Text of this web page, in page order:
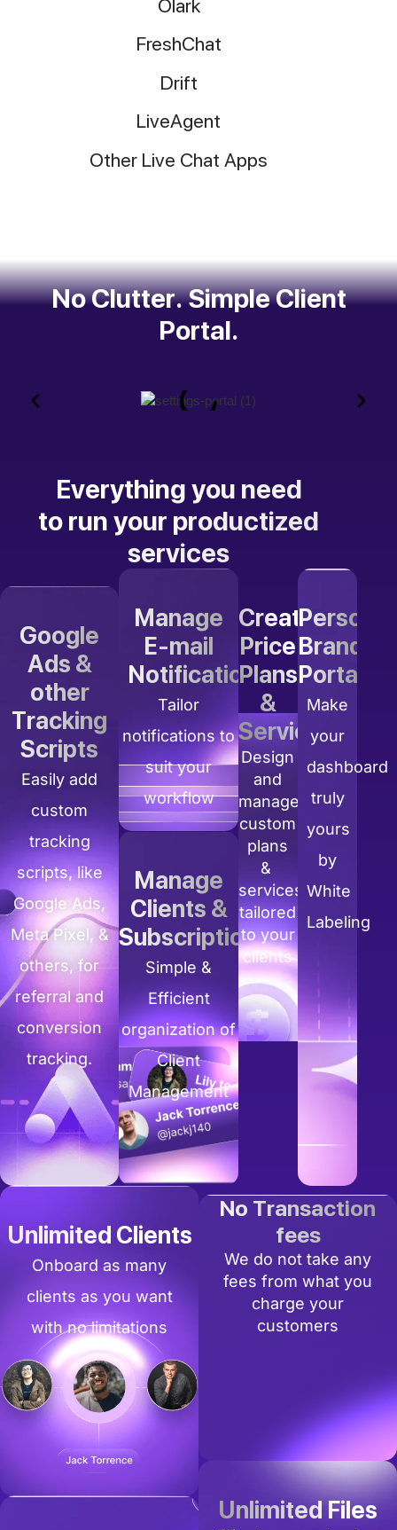
Olark
FreshChat
Drift
LiveAgent
Other Live Chat Apps
No Clutter. Simple Client
Portal.
Everything you need
to run your productized
services
Google
Ads &
other
Tracking
Scripts
Easily add
custom
tracking
scripts, like
Google Ads,
Meta Pixel, &
others, for
referral and
conversion
tracking.
Manage
E-mail
Notifications
Tailor
notifications to
suit your
workflow
Manage
Clients &
Subscriptions
Simple &
Efficient
organization of
Client
Management
Create
Price
Plans
&
Services
Design
and
manage
custom
plans
&
services
tailored
to your
clients
Branding
Portal
Make
your
dashboard
truly
yours
by
White
Labeling
Unlimited Clients
Onboard as many
clients as you want
with no limitations
No Transaction
fees
We do not take any
fees from what you
charge your
customers
Unlimited Files